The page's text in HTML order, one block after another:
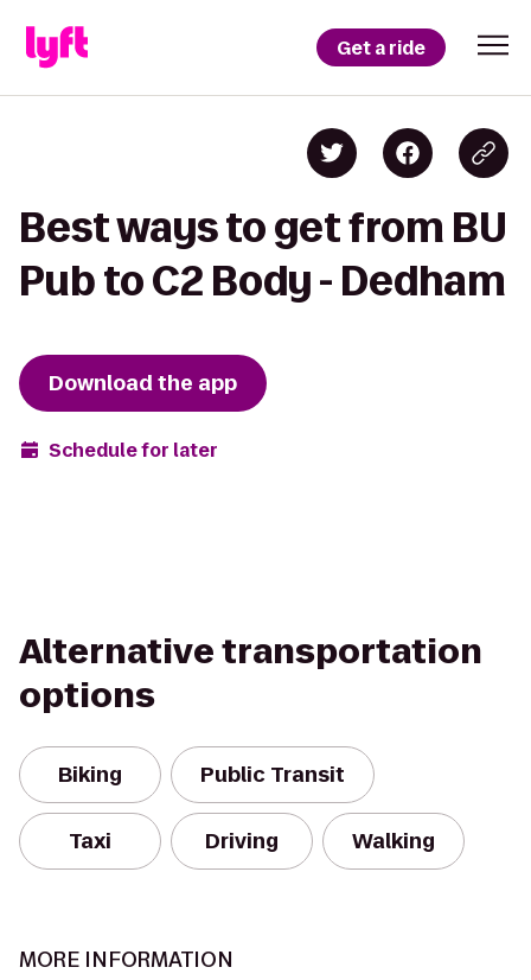
Get a ride
Best ways to get from BU
Pub to C2 Body - Dedham
Download the app
Schedule for later
Alternative transportation
options
Biking Public Transit
Taxi Driving Walking
MORE INFORMATION